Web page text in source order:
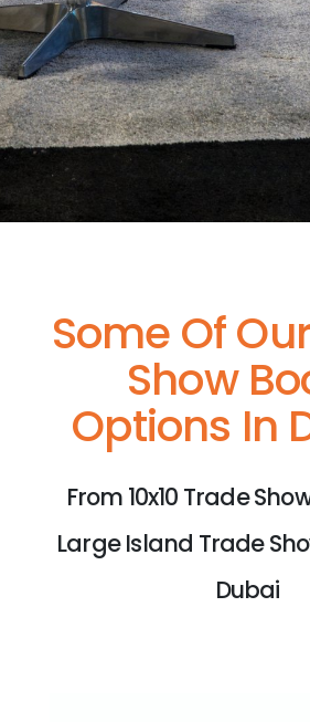
Some Of
Show
Options In
From 10x10 Trade
Large Island Trade
Dubai